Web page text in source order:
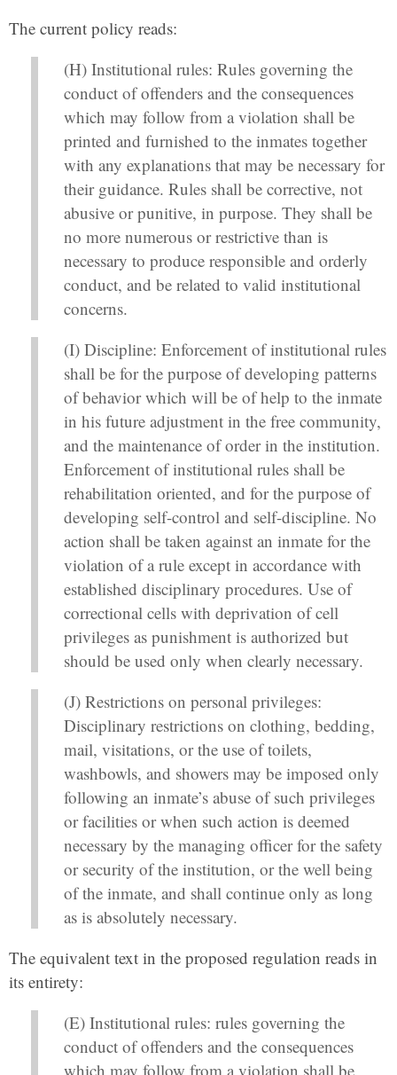
The current policy reads:
(H) Institutional rules: Rules governing the
conduct of offenders and the consequences
which may follow from a violation shall be
printed and furnished to the inmates together
with any explanations that may be necessary for
their guidance. Rules shall be corrective, not
abusive or punitive, in purpose. They shall be
no more numerous or restrictive than is
necessary to produce responsible and orderly
conduct, and be related to valid institutional
concerns.
(I) Discipline: Enforcement of institutional rules
shall be for the purpose of developing patterns
of behavior which will be of help to the inmate
in his future adjustment in the free community,
and the maintenance of order in the institution.
Enforcement of institutional rules shall be
rehabilitation oriented, and for the purpose of
developing self-control and self-discipline. No
action shall be taken against an inmate for the
violation of a rule except in accordance with
established disciplinary procedures. Use of
correctional cells with deprivation of cell
privileges as punishment is authorized but
should be used only when clearly necessary.
(J) Restrictions on personal privileges:
Disciplinary restrictions on clothing, bedding,
mail, visitations, or the use of toilets,
washbowls, and showers may be imposed only
following an inmate’s abuse of such privileges
or facilities or when such action is deemed
necessary by the managing officer for the safety
or security of the institution, or the well being
of the inmate, and shall continue only as long
as is absolutely necessary.
The equivalent text in the proposed regulation reads in
its entirety:
(E) Institutional rules: rules governing the
conduct of offenders and the consequences
which may follow from a violation shall be